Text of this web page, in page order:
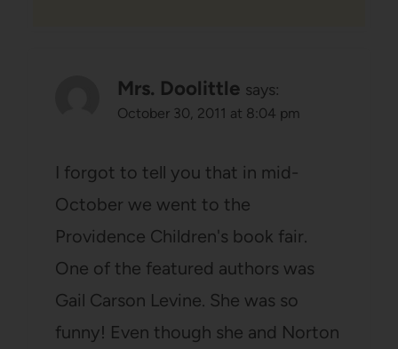
Mrs. Doolittle says:
October 30, 2011 at 8:04 pm
I forgot to tell you that in mid-
October we went to the
Providence Children's book fair.
One of the featured authors was
Gail Carson Levine. She was so
funny! Even though she and Norton